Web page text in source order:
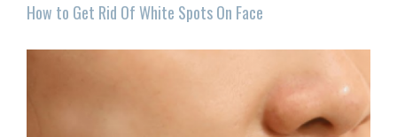
How to Get Rid Of White Spots On Face